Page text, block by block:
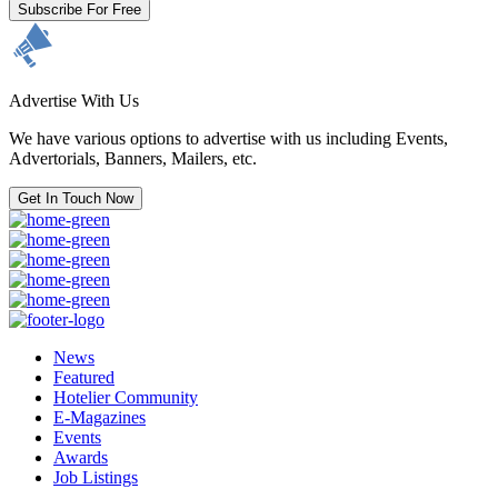
Subscribe For Free
Advertise With Us
We have various options to advertise with us including Events,
Advertorials, Banners, Mailers, etc.
Get In Touch Now
News
Featured
Hotelier Community
E-Magazines
Events
Awards
Job Listings